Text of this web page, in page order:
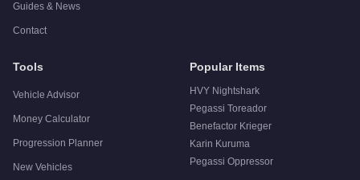
Guides & News
Contact
Tools
Vehicle Advisor
Money Calculator
Progression Planner
New Vehicles
Popular Items
HVY Nightshark
Pegassi Toreador
Benefactor Krieger
Karin Kuruma
Pegassi Oppressor